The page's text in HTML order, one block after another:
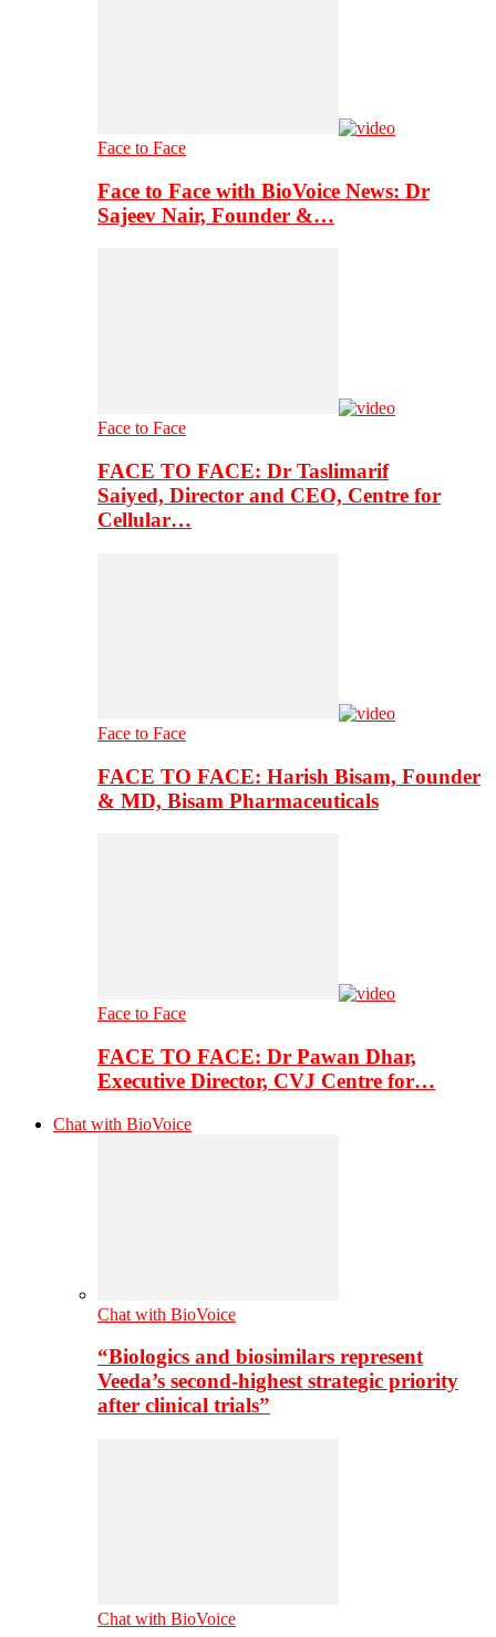
Face to Face
Face to Face with BioVoice News: Dr
Sajeev Nair, Founder &…
Face to Face
FACE TO FACE: Dr Taslimarif
Saiyed, Director and CEO, Centre for
Cellular…
Face to Face
FACE TO FACE: Harish Bisam, Founder
& MD, Bisam Pharmaceuticals
Face to Face
FACE TO FACE: Dr Pawan Dhar,
Executive Director, CVJ Centre for…
Chat with BioVoice
Chat with BioVoice
“Biologics and biosimilars represent
Veeda’s second-highest strategic priority
after clinical trials”
Chat with BioVoice